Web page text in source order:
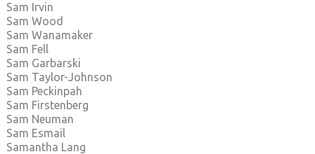
Sam Irvin
Sam Wood
Sam Wanamaker
Sam Fell
Sam Garbarski
Sam Taylor-Johnson
Sam Peckinpah
Sam Firstenberg
Sam Neuman
Sam Esmail
Samantha Lang